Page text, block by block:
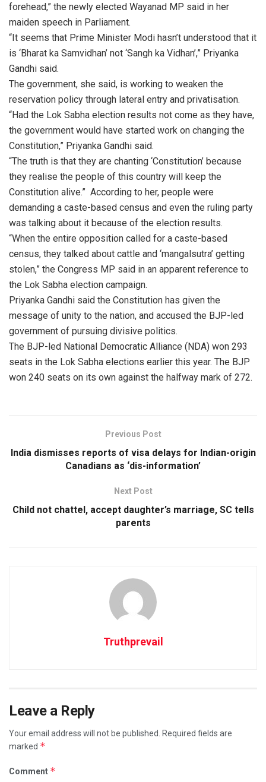
forehead,” the newly elected Wayanad MP said in her
maiden speech in Parliament.
“It seems that Prime Minister Modi hasn’t understood that it
is ‘Bharat ka Samvidhan’ not ‘Sangh ka Vidhan’,” Priyanka
Gandhi said.
The government, she said, is working to weaken the
reservation policy through lateral entry and privatisation.
“Had the Lok Sabha election results not come as they have,
the government would have started work on changing the
Constitution,” Priyanka Gandhi said.
“The truth is that they are chanting ‘Constitution’ because
they realise the people of this country will keep the
Constitution alive.” According to her, people were
demanding a caste-based census and even the ruling party
was talking about it because of the election results.
“When the entire opposition called for a caste-based
census, they talked about cattle and ‘mangalsutra’ getting
stolen,” the Congress MP said in an apparent reference to
the Lok Sabha election campaign.
Priyanka Gandhi said the Constitution has given the
message of unity to the nation, and accused the BJP-led
government of pursuing divisive politics.
The BJP-led National Democratic Alliance (NDA) won 293
seats in the Lok Sabha elections earlier this year. The BJP
won 240 seats on its own against the halfway mark of 272.
Previous Post
India dismisses reports of visa delays for Indian-origin
Canadians as ‘dis-information’
Next Post
Child not chattel, accept daughter’s marriage, SC tells
parents
Truthprevail
Leave a Reply
Your email address will not be published.
Required fields are
marked *
Comment *